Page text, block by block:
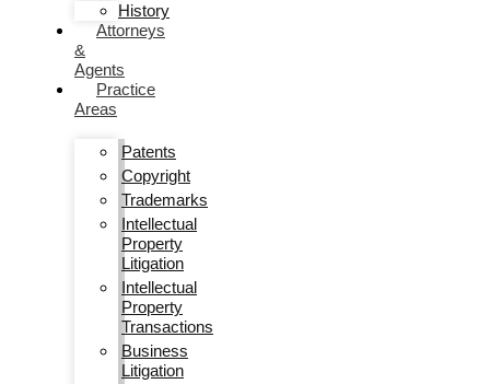
History
Attorneys
&
Agents
Practice
Areas
Patents
Copyright
Trademarks
Intellectual
Property
Litigation
Intellectual
Property
Transactions
Business
Litigation